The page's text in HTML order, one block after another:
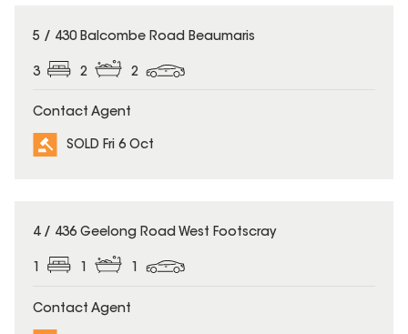
SOLD
5 / 430 Balcombe Road Beaumaris
3 2 2
Contact Agent
SOLD Fri 6 Oct
SOLD
4 / 436 Geelong Road West Footscray
1 1 1
Contact Agent